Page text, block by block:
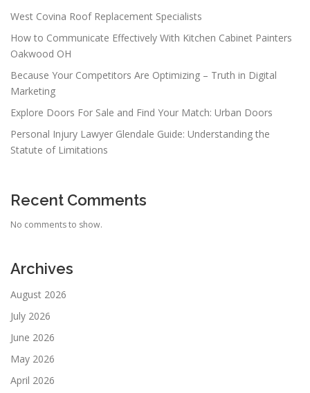
West Covina Roof Replacement Specialists
How to Communicate Effectively With Kitchen Cabinet Painters
Oakwood OH
Because Your Competitors Are Optimizing – Truth in Digital
Marketing
Explore Doors For Sale and Find Your Match: Urban Doors
Personal Injury Lawyer Glendale Guide: Understanding the
Statute of Limitations
Recent Comments
No comments to show.
Archives
August 2026
July 2026
June 2026
May 2026
April 2026